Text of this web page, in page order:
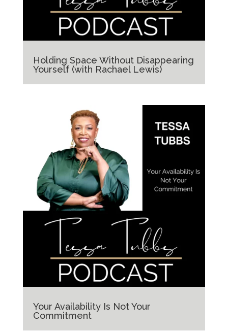
Holding Space Without Disappearing
Yourself (with Rachael Lewis)
Your Availability Is Not Your
Commitment